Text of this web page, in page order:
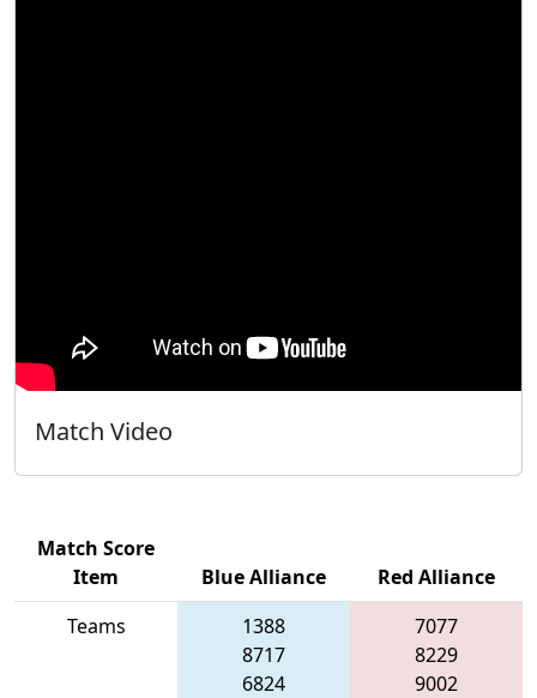
Match Video
Match Score
Item
Blue Alliance
Red Alliance
Teams
1388
8717
6824
7077
8229
9002